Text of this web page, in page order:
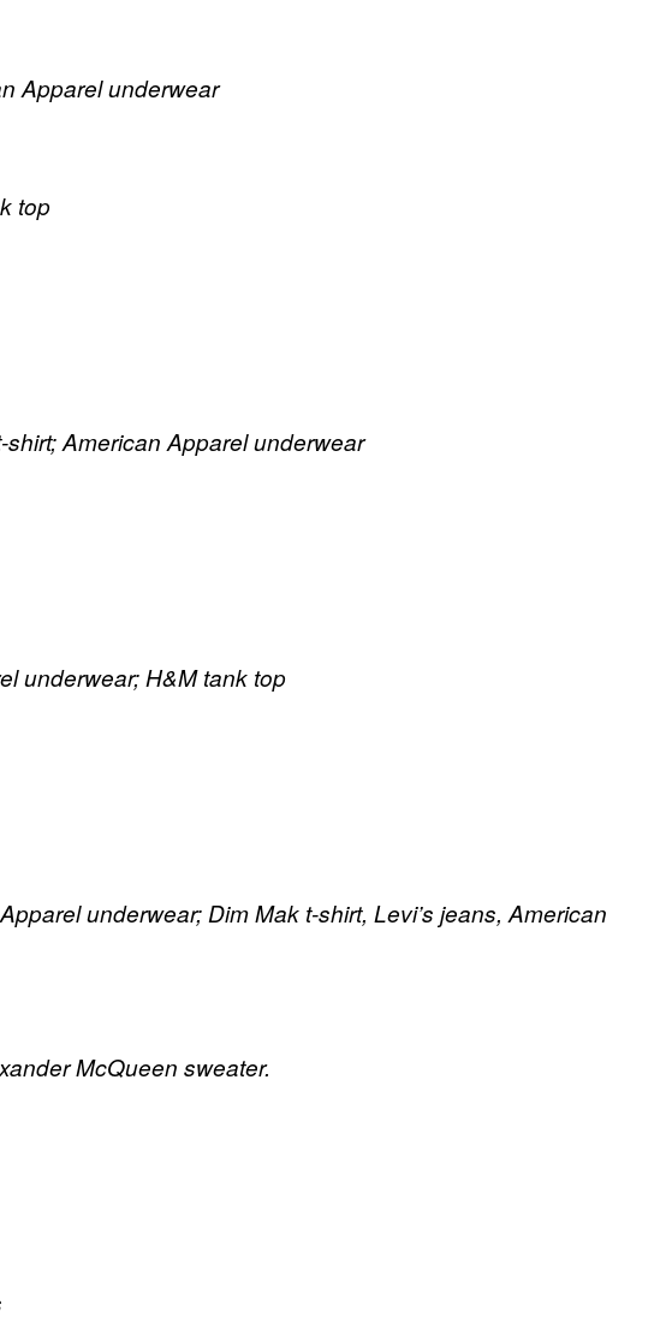
Apparel underwear
top
American Apparel underwear
underwear; H&M tank top
underwear; Dim Mak t-shirt, Levi’s jeans, American
McQueen sweater.